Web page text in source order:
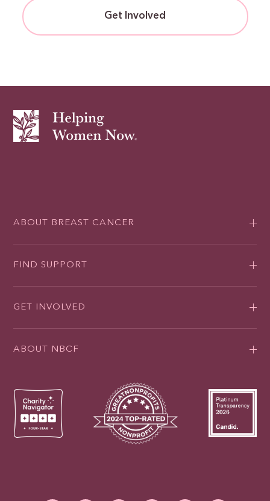
Get Involved
ABOUT BREAST CANCER
FIND SUPPORT
GET INVOLVED
ABOUT NBCF